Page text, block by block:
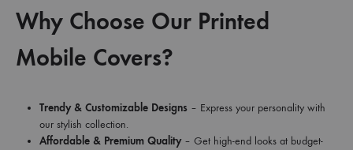
Why Choose Our Printed
Mobile Covers?
Trendy & Customizable Designs – Express your personality with
our stylish collection.
Affordable & Premium Quality– Get high-end looks at budget-